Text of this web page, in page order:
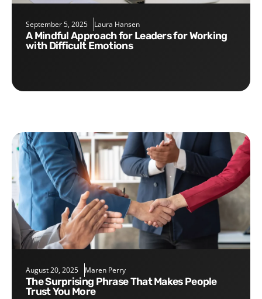
September 5, 2025 Laura Hansen
A Mindful Approach for Leaders for Working
with Difficult Emotions
August 20, 2025 Maren Perry
The Surprising Phrase That Makes People
Trust You More